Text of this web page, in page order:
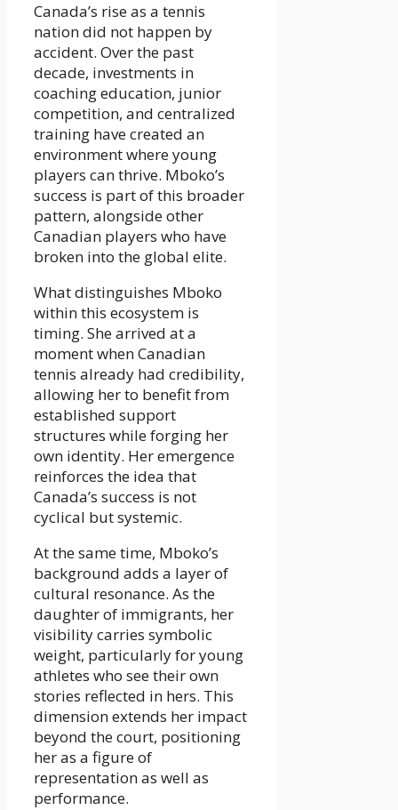
Canada’s rise as a tennis
nation did not happen by
accident. Over the past
decade, investments in
coaching education, junior
competition, and centralized
training have created an
environment where young
players can thrive. Mboko’s
success is part of this broader
pattern, alongside other
Canadian players who have
broken into the global elite.
What distinguishes Mboko
within this ecosystem is
timing. She arrived at a
moment when Canadian
tennis already had credibility,
allowing her to benefit from
established support
structures while forging her
own identity. Her emergence
reinforces the idea that
Canada’s success is not
cyclical but systemic.
At the same time, Mboko’s
background adds a layer of
cultural resonance. As the
daughter of immigrants, her
visibility carries symbolic
weight, particularly for young
athletes who see their own
stories reflected in hers. This
dimension extends her impact
beyond the court, positioning
her as a figure of
representation as well as
performance.